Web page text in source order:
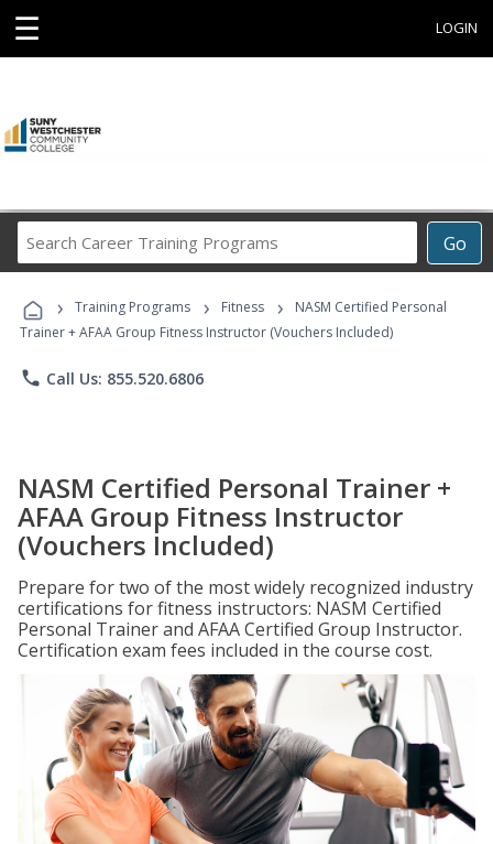
☰ LOGIN
Go
Career
Programs
› Training Programs › Fitness ›
NASM Certified Personal
Trainer + AFAA Group Fitness Instructor (Vouchers Included)
phone Call Us: 855.520.6806
NASM Certified Personal Trainer +
AFAA Group Fitness Instructor
(Vouchers Included)
Prepare for two of the most widely recognized industry
certifications for fitness instructors: NASM Certified
Personal Trainer and AFAA Certified Group Instructor.
Certification exam fees included in the course cost.